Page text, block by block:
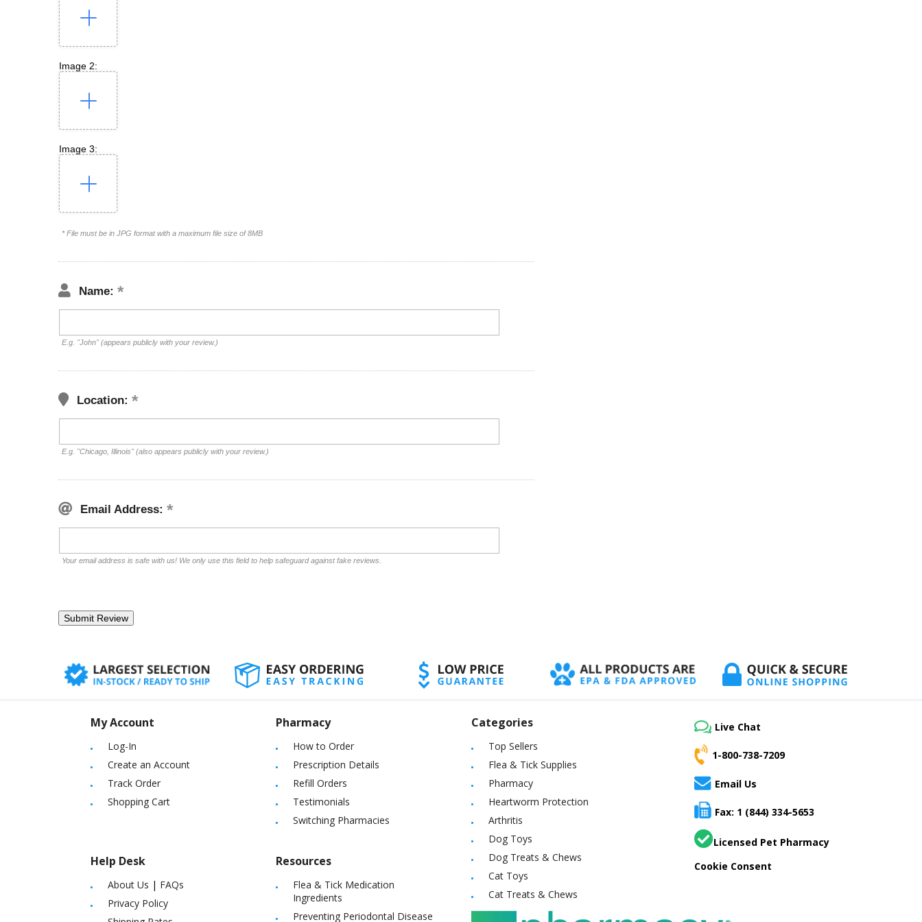
Image 2:
Image 3:
* File must be in JPG format with a maximum file size of 8MB
Name:
E.g. "John" (appears publicly with your review.)
Location:
E.g. "Chicago, Illinois" (also appears publicly with your review.)
Email Address:
Your email address is safe with us! We only use this field to help safeguard against fake reviews.
My Account
Log-In
Create an Account
Track Order
Shopping Cart
Help Desk
About Us | FAQs
Privacy Policy
Pharmacy
How to Order
Prescription Details
Refill Orders
Testimonials
Switching Pharmacies
Resources
Flea & Tick Medication
Ingredients
Preventing Periodontal Disease
Categories
Top Sellers
Flea & Tick Supplies
Pharmacy
Heartworm Protection
Arthritis
Dog Toys
Dog Treats & Chews
Cat Toys
Cat Treats & Chews
Live Chat
1-800-738-7209
Email Us
Fax: 1 (844) 334-5653
Licensed Pet Pharmacy
Cookie Consent